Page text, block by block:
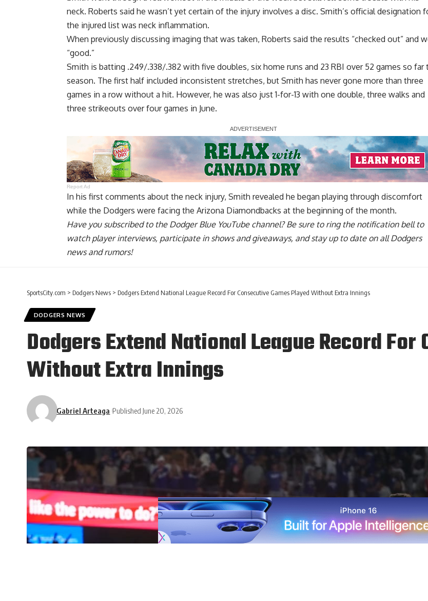
neck. Roberts said he wasn’t yet certain of the injury involves a disc. Smith’s official designation
the injured list was neck inflammation.
When previously discussing imaging that was taken, Roberts said the results “checked out” and
“good.”
Smith is batting .249/.338/.382 with five doubles, six home runs and 23 RBI over 52 games so far
season. The first half included inconsistent stretches, but Smith has never gone more than three
games in a row without a hit. However, he was also just 1-for-13 with one double, three walks and
three strikeouts over four games in June.
Report Ad
In his first comments about the neck injury, Smith revealed he began playing through discomfort
while the Dodgers were facing the Arizona Diamondbacks at the beginning of the month.
Have you subscribed to the Dodger Blue YouTube channel? Be sure to ring the notification bell to
watch player interviews, participate in shows and giveaways, and stay up to date on all Dodgers
news and rumors!
SportsCity.com > Dodgers News > Dodgers Extend National League Record For Consecutive Games Played Without Extra Innings
DODGERS NEWS
Dodgers Extend National League Record
Without Extra Innings
Gabriel Arteaga Published June 20, 2026